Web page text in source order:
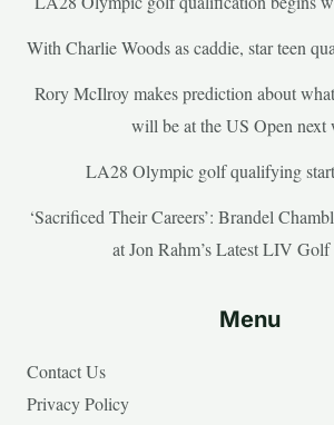
With Charlie Woods as caddie, star teen
Rory McIlroy makes prediction about
will be at the US Open next
LA28 Olympic golf qualifying
‘Sacrificed Their Careers’: Brandel
at Jon Rahm’s Latest LIV
Menu
Contact Us
Privacy Policy